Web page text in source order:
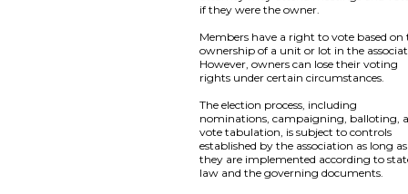
if they were the owner.
Members have a right to vote based on
ownership of a unit or lot in the
However, owners can lose their voting
rights under certain circumstances.
The election process, including
nominations, campaigning, balloting,
vote tabulation, is subject to controls
established by the association as long as
they are implemented according to
law and the governing documents.